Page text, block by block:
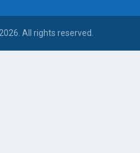
All rights reserved.